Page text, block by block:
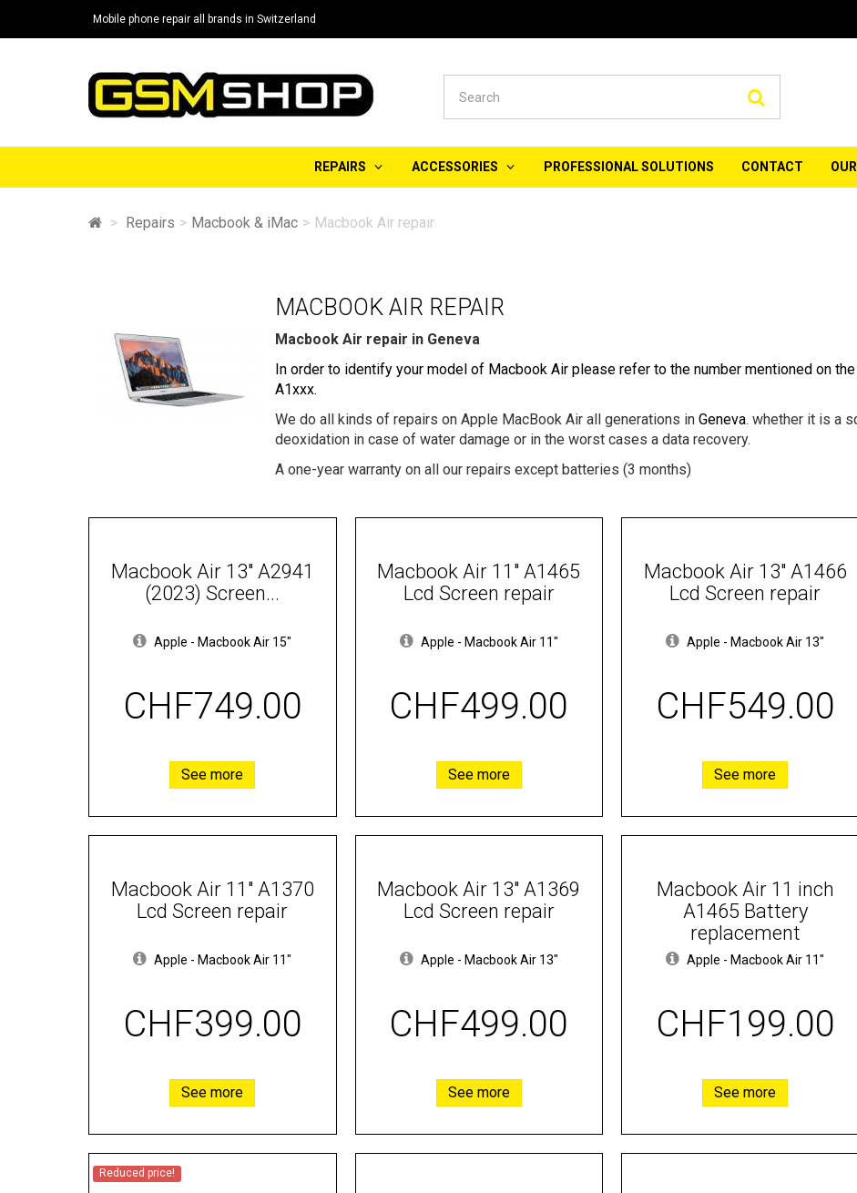
Mobile phone repair all brands in Switzerland
REPAIRS ACCESSORIES PROFESSIONAL SOLUTIONS CONTACT
> Repairs > Macbook & iMac > Macbook Air repair
MACBOOK AIR REPAIR
Macbook Air repair in Geneva
In order to identify your model of Macbook Air please refer to the number mentioned on
A1xxx.
We do all kinds of repairs on Apple MacBook Air all generations in Geneva. whether it is a
deoxidation in case of water damage or in the worst cases a data recovery.
A one-year warranty on all our repairs except batteries (3 months)
Macbook Air 13" A2941
(2023) Screen...
Apple - Macbook Air 15"
CHF749.00
See more
Macbook Air 11" A1465
Lcd Screen repair
Apple - Macbook Air 11"
CHF499.00
See more
Macbook Air 13" A1466
Lcd Screen repair
Apple - Macbook Air 13"
CHF549.00
See more
Macbook Air 11" A1370
Lcd Screen repair
Apple - Macbook Air 11"
CHF399.00
See more
Macbook Air 13" A1369
Lcd Screen repair
Apple - Macbook Air 13"
CHF499.00
See more
Macbook Air 11 inch
A1465 Battery
replacement
Apple - Macbook Air 11"
CHF199.00
See more
Reduced price!